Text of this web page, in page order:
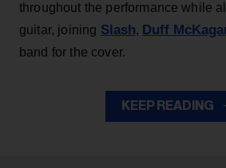
throughout the performance while
guitar, joining Slash, Duff
band for the cover.
KEEP READING